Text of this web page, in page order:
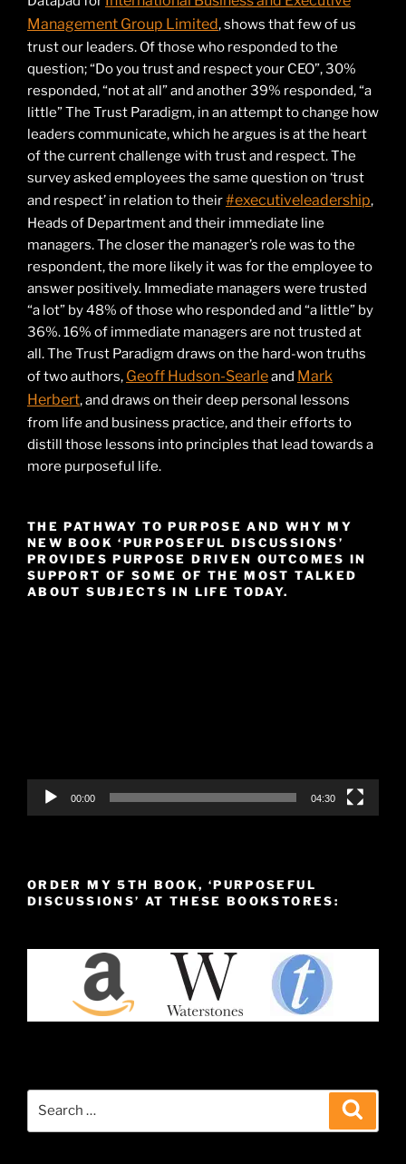
Management Group Limited, shows that few of us
trust our leaders. Of those who responded to the
question; “Do you trust and respect your CEO”, 30%
responded, “not at all” and another 39% responded, “a
little” The Trust Paradigm, in an attempt to change how
leaders communicate, which he argues is at the heart
of the current challenge with trust and respect. The
survey asked employees the same question on ‘trust
and respect’ in relation to their#executiveleadership,
Heads of Department and their immediate line
managers. The closer the manager’s role was to the
respondent, the more likely it was for the employee to
answer positively. Immediate managers were trusted
“a lot” by 48% of those who responded and “a little” by
36%. 16% of immediate managers are not trusted at
all. The Trust Paradigm draws on the hard-won truths
of two authors, Geoff Hudson-Searleand Mark
Herbert, and draws on their deep personal lessons
from life and business practice, and their efforts to
distill those lessons into principles that lead towards a
more purposeful life.
THE PATHWAY TO PURPOSE AND WHY MY
NEW BOOK ‘PURPOSEFUL DISCUSSIONS’
PROVIDES PURPOSE DRIVEN OUTCOMES IN
SUPPORT OF SOME OF THE MOST TALKED
ABOUT SUBJECTS IN LIFE TODAY.
00:00 04:30
ORDER MY 5TH BOOK, ‘PURPOSEFUL
DISCUSSIONS’ AT THESE BOOKSTORES: